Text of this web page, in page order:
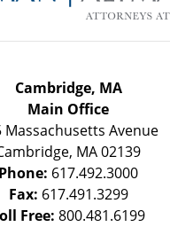
Cambridge, MA
Main Office
Massachusetts Avenue
, MA02139
Phone: 617.492.3000
Fax: 617.491.3299
Free: 800.481.6199